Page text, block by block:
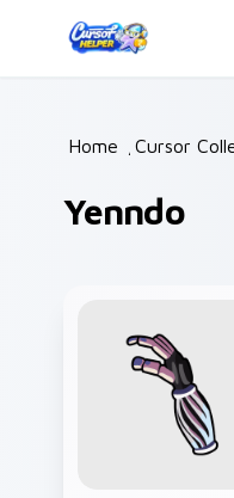
Home /Cursor
Yenndo